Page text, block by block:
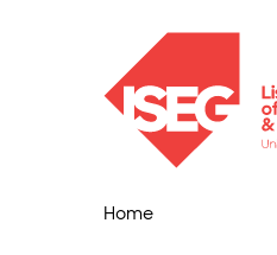
Home